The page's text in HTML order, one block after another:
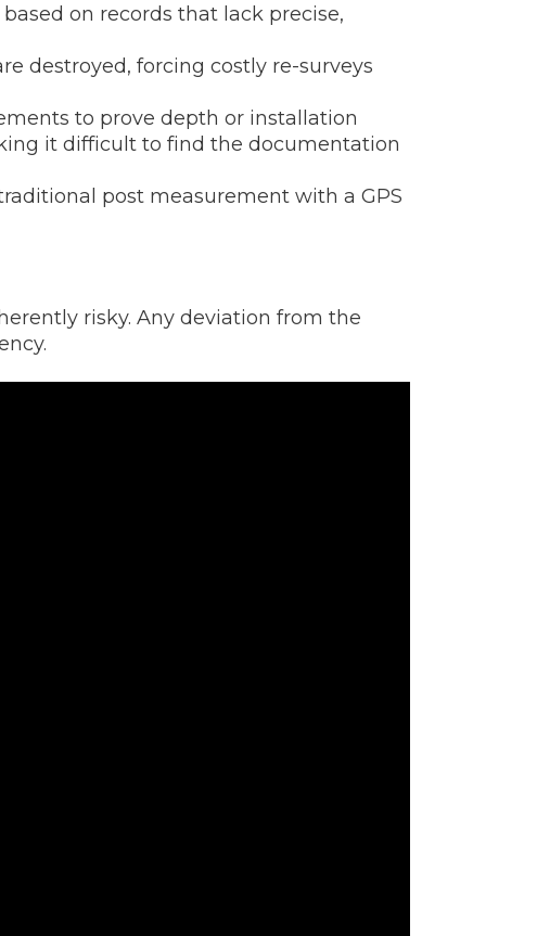
on records that lack precise,
destroyed, forcing costly re-surveys
to prove depth or installation
it difficult to find the documentation
post measurement with a GPS
risky. Any deviation from the